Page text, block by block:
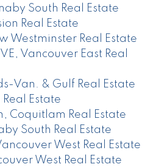
South Real Estate
Real Estate
Westminster Real Estate
Vancouver East Real
Van. & Gulf Real Estate
Estate
Coquitlam Real Estate
South Real Estate
West Real Estate
West Real Estate